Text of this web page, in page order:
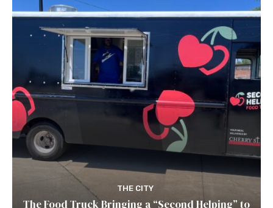
THE CITY
The Food Truck Bringing a “Second Helping” to